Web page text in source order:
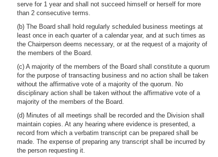
serve for 1 year and shall not succeed himself or herself for more
than 2 consecutive terms.
(b) The Board shall hold regularly scheduled business meetings at
least once in each quarter of a calendar year, and at such times as
the Chairperson deems necessary, or at the request of a majority of
the members of the Board.
(c) A majority of the members of the Board shall constitute a quorum
for the purpose of transacting business and no action shall be taken
without the affirmative vote of a majority of the quorum. No
disciplinary action shall be taken without the affirmative vote of a
majority of the members of the Board.
(d) Minutes of all meetings shall be recorded and the Division shall
maintain copies. At any hearing where evidence is presented, a
record from which a verbatim transcript can be prepared shall be
made. The expense of preparing any transcript shall be incurred by
the person requesting it.